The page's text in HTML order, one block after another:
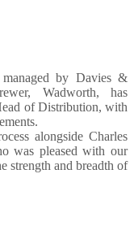
managed by Davies &
Wadworth, has
of Distribution, with
alongside Charles
was pleased with our
strength and breadth of